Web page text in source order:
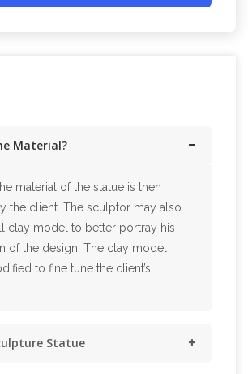
Material?
material of the statue is then
the client. The sculptor may also
clay model to better portray his
of the design. The clay model
to fine tune the client’s
Statue